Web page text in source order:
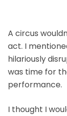
A circus
act. I
hilariously
was time for
performance.
I thought I